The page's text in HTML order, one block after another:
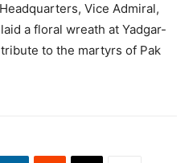
Vice Admiral,
a floral wreath at Yadgar-
to the martyrs of Pak